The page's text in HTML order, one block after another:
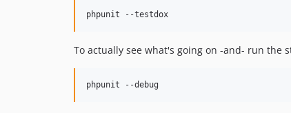
phpunit --testdox
To actually see what's going on -and- run the
phpunit --debug